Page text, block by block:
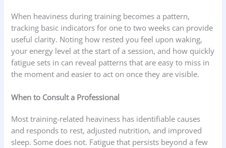
When heaviness during training becomes a pattern,
tracking basic indicators for one to two weeks can provide
useful clarity. Noting how rested you feel upon waking,
your energy level at the start of a session, and how quickly
fatigue sets in can reveal patterns that are easy to miss in
the moment and easier to act on once they are visible.
When to Consult a Professional
Most training-related heaviness has identifiable causes
and responds to rest, adjusted nutrition, and improved
sleep. Some does not. Fatigue that persists beyond a few